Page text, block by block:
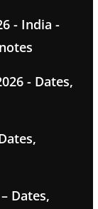
- India -
- Dates,
Dates,